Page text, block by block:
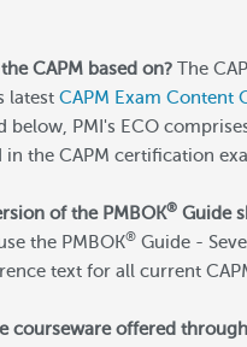
CAPM based on? The
latest CAPM Exam Content
below, PMI's ECO
in the CAPM certification
of the PMBOK® Guide
the PMBOK® Guide -
text for all current
courseware offered